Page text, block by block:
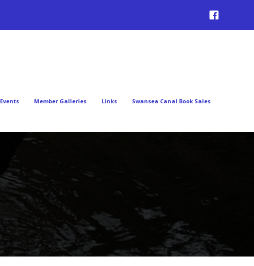
Events Member Galleries Links Swansea Canal Book Sales